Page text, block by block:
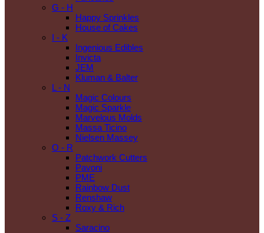
G - H
Happy Sprinkles
House of Cakes
I - K
Ingenious Edibles
Invicta
JEM
Kluman & Balter
L - N
Magic Colours
Magic Sparkle
Marvelous Molds
Massa Ticino
Nielsen Massey
O - R
Patchwork Cutters
Pavoni
PME
Rainbow Dust
Renshaw
Roxy & Rich
S - Z
Saracino